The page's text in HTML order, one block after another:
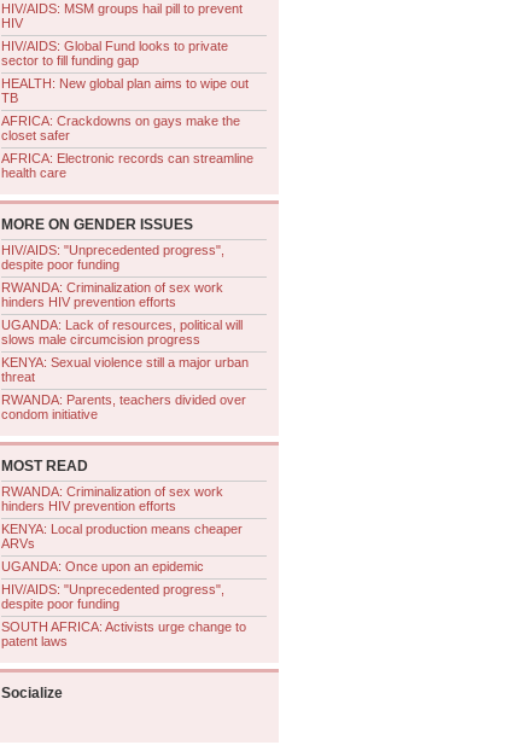
HIV/AIDS: MSM groups hail pill to prevent
HIV
HIV/AIDS: Global Fund looks to private
sector to fill funding gap
HEALTH: New global plan aims to wipe out
TB
AFRICA: Crackdowns on gays make the
closet safer
AFRICA: Electronic records can streamline
health care
MORE ON GENDER ISSUES
HIV/AIDS: "Unprecedented progress",
despite poor funding
RWANDA: Criminalization of sex work
hinders HIV prevention efforts
UGANDA: Lack of resources, political will
slows male circumcision progress
KENYA: Sexual violence still a major urban
threat
RWANDA: Parents, teachers divided over
condom initiative
MOST READ
RWANDA: Criminalization of sex work
hinders HIV prevention efforts
KENYA: Local production means cheaper
ARVs
UGANDA: Once upon an epidemic
HIV/AIDS: "Unprecedented progress",
despite poor funding
SOUTH AFRICA: Activists urge change to
patent laws
Socialize